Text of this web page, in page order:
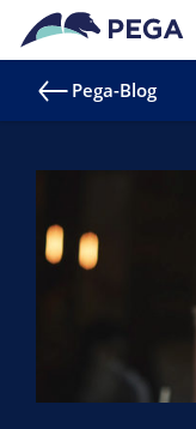
Zum Hauptinhalt
Pega-Blog